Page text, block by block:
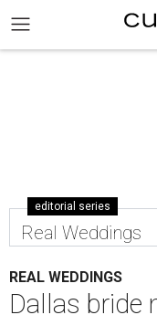
editorial series
Real Weddings
REAL WEDDINGS
Dallas bride